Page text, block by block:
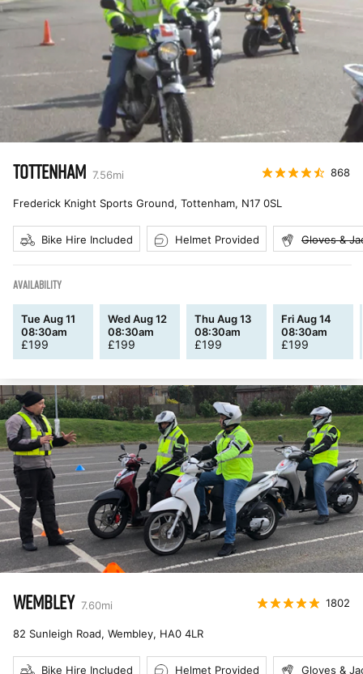
TOTTENHAM 7.56mi 868
Frederick Knight Sports Ground, Tottenham, N17 0SL
Bike Hire Included Helmet Provided Gloves &
AVAILABILITY
Tue Aug 11
08:30am
£199
Wed Aug 12
08:30am
£199
Thu Aug 13
08:30am
£199
Fri Aug 14
08:30am
£199
WEMBLEY 7.60mi 1802
82 Sunleigh Road, Wembley, HA0 4LR
Bike Hire Included Helmet Provided Gloves &